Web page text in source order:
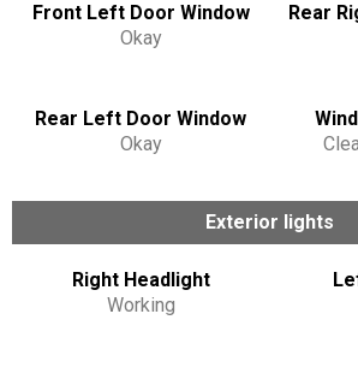
Front Left Door Window
Okay
Rear
Rear Left Door Window
Okay
Exterior lights
Right Headlight
Working